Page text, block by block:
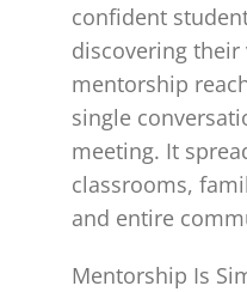
confident
discovering
mentorship
single
meeting. It
classrooms,
and entire
Mentorship Is